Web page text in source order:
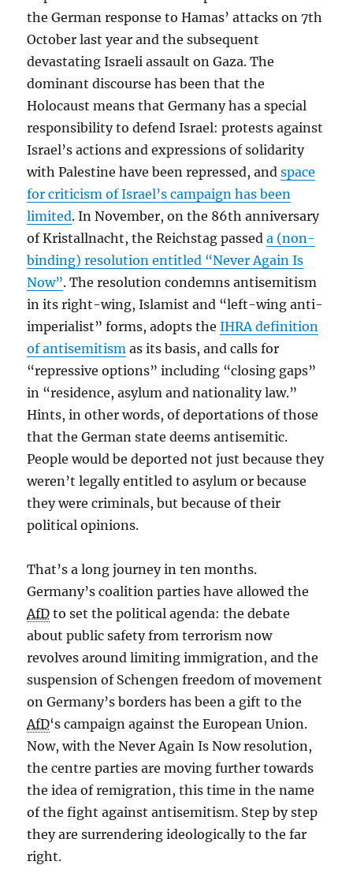
the German response to Hamas’ attacks on 7th
October last year and the subsequent
devastating Israeli assault on Gaza. The
dominant discourse has been that the
Holocaust means that Germany has a special
responsibility to defend Israel: protests against
Israel’s actions and expressions of solidarity
with Palestine have been repressed, andspace
for criticism of Israel’s campaign has been
limited. In November, on the 86th anniversary
of Kristallnacht, the Reichstag passeda (non-
binding) resolution entitled “Never Again Is
Now”. The resolution condemns antisemitism
in its right-wing, Islamist and “left-wing anti-
imperialist” forms, adopts theIHRA definition
of antisemitism as its basis, and calls for
“repressive options” including “closing gaps”
in “residence, asylum and nationality law.”
Hints, in other words, of deportations of those
that the German state deems antisemitic.
People would be deported not just because they
weren’t legally entitled to asylum or because
they were criminals, but because of their
political opinions.
That’s a long journey in ten months.
Germany’s coalition parties have allowed the
AfD to set the political agenda: the debate
about public safety from terrorism now
revolves around limiting immigration, and the
suspension of Schengen freedom of movement
on Germany’s borders has been a gift to the
AfD‘s campaign against the European Union.
Now, with the Never Again Is Now resolution,
the centre parties are moving further towards
the idea of remigration, this time in the name
of the fight against antisemitism. Step by step
they are surrendering ideologically to the far
right.